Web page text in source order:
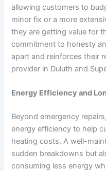
allowing customers to
minor fix or a more
they are getting value for
commitment to honesty
apart and reinforces their
provider in Duluth and
Energy Efficiency and
Beyond emergency
energy efficiency to help
heating costs. A well-
sudden breakdowns but
consuming less energy